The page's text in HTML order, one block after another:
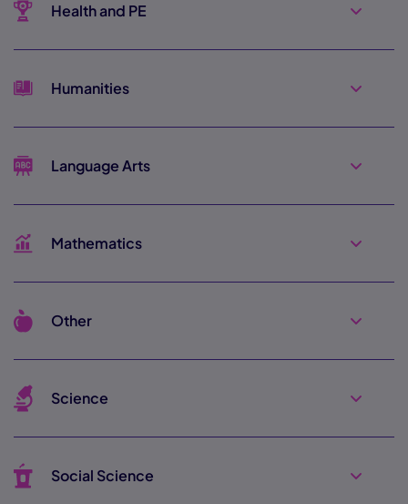
Health and PE
Humanities
Language Arts
Mathematics
Other
Science
Social Science